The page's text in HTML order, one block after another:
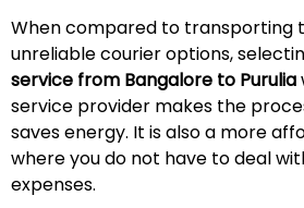
When compared to transporting
unreliable courier options,
service from Bangalore to Purulia
service provider makes the
saves energy. It is also a more
where you do not have to deal
expenses.